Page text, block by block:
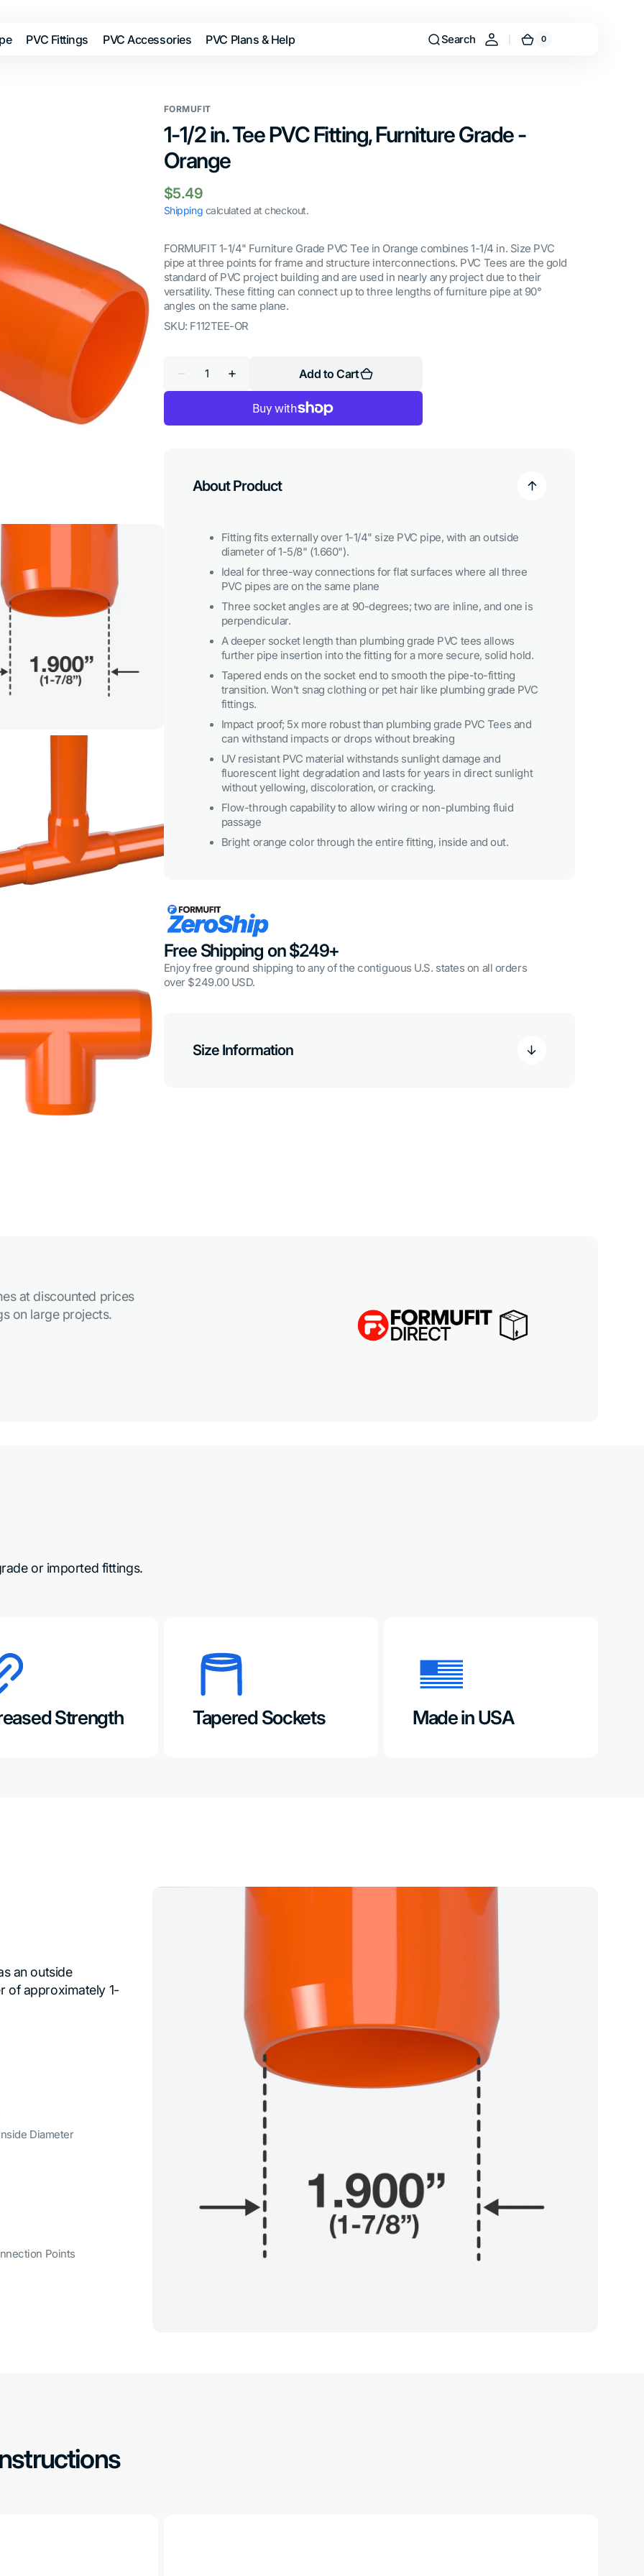
PVC Fittings PVC Accessories PVC Plans & Help Search Cart
0
0
in
gallery
view
media
5
in
view
FORMUFIT
1-1/2 in. Tee PVC Fitting, Furniture Grade -
Orange
Regular
price
$5.49
Shipping calculated at checkout.
FORMUFIT 1-1/4" Furniture Grade PVC Tee in Orange combines 1-1/4 in. Size PVC
pipe at three points for frame and structure interconnections. PVC Tees are the gold
standard of PVC project building and are used in nearly any project due to their
versatility. These fitting can connect up to three lengths of furniture pipe at 90°
angles on the same plane.
SKU: F112TEE-OR
Decrease
quantity
Grade
Increase
quantity
Grade
Add to Cart
About Product
Fitting fits externally over 1-1/4" size PVC pipe, with an outside
diameter of 1-5/8" (1.660").
Ideal for three-way connections for flat surfaces where all three
PVC pipes are on the same plane
Three socket angles are at 90-degrees; two are inline, and one is
perpendicular.
A deeper socket length than plumbing grade PVC tees allows
further pipe insertion into the fitting for a more secure, solid hold.
Tapered ends on the socket end to smooth the pipe-to-fitting
transition. Won't snag clothing or pet hair like plumbing grade PVC
fittings.
Impact proof; 5x more robust than plumbing grade PVC Tees and
can withstand impacts or drops without breaking
UV resistant PVC material withstands sunlight damage and
fluorescent light degradation and lasts for years in direct sunlight
without yellowing, discoloration, or cracking.
Flow-through capability to allow wiring or non-plumbing fluid
passage
Bright orange color through the entire fitting, inside and out.
Free Shipping on $249+
Enjoy free ground shipping to any of the contiguous U.S. states on all orders
over $249.00 USD.
Size Information
at discounted prices
on large projects.
or imported fittings.
Strength Tapered Sockets Made in USA
an outside
of approximately 1-
Diameter
Points